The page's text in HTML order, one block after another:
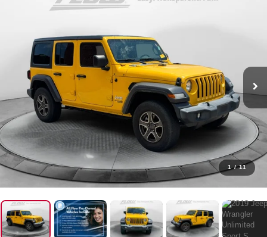
1 / 11